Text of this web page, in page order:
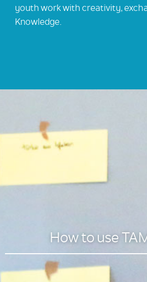
youth work with creativity,
Knowledge.
How to use